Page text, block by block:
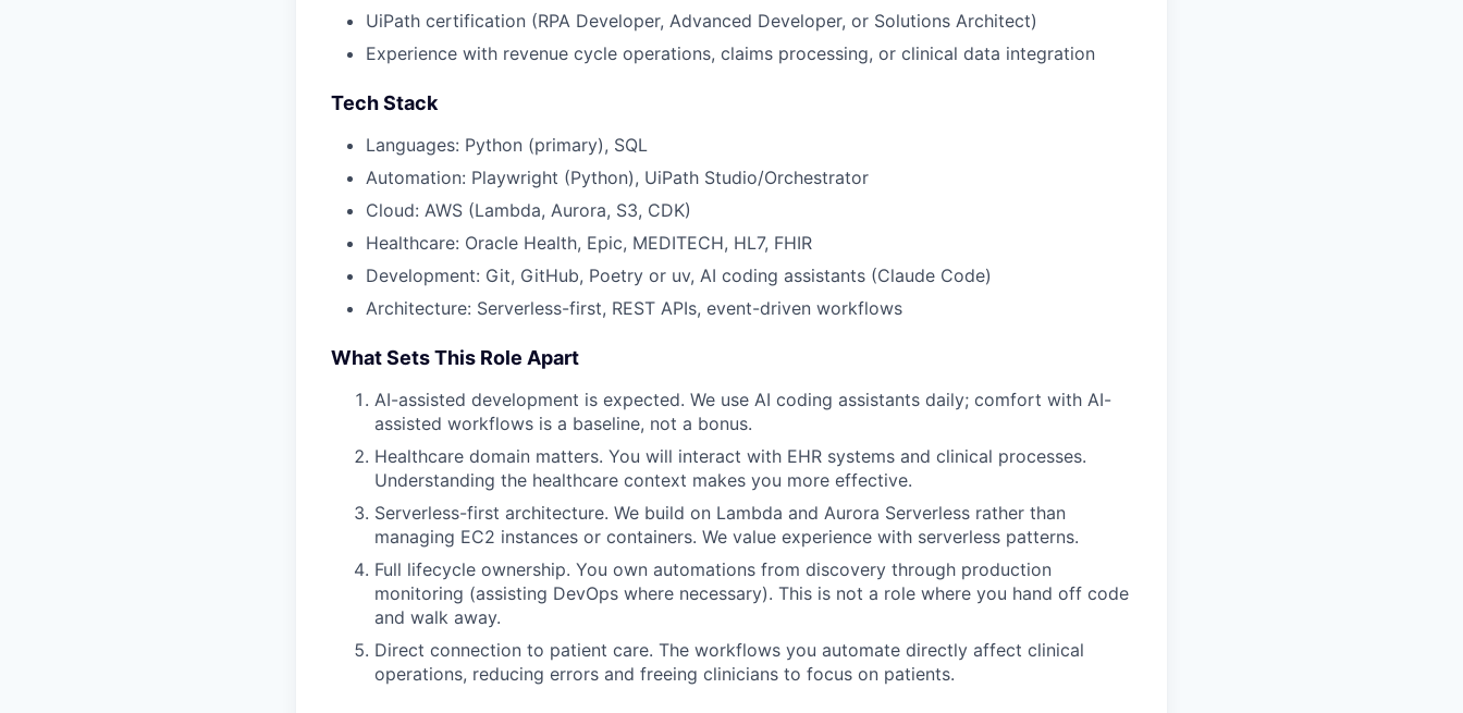
UiPath certification (RPA Developer, Advanced Developer, or Solutions Architect)
Experience with revenue cycle operations, claims processing, or clinical data integration
Tech Stack
Languages: Python (primary), SQL
Automation: Playwright (Python), UiPath Studio/Orchestrator
Cloud: AWS (Lambda, Aurora, S3, CDK)
Healthcare: Oracle Health, Epic, MEDITECH, HL7, FHIR
Development: Git, GitHub, Poetry or uv, AI coding assistants (Claude Code)
Architecture: Serverless-first, REST APIs, event-driven workflows
What Sets This Role Apart
AI-assisted development is expected. We use AI coding assistants daily; comfort with AI-
assisted workflows is a baseline, not a bonus.
Healthcare domain matters. You will interact with EHR systems and clinical processes.
Understanding the healthcare context makes you more effective.
Serverless-first architecture. We build on Lambda and Aurora Serverless rather than
managing EC2 instances or containers. We value experience with serverless patterns.
Full lifecycle ownership. You own automations from discovery through production
monitoring (assisting DevOps where necessary). This is not a role where you hand off code
and walk away.
Direct connection to patient care. The workflows you automate directly affect clinical
operations, reducing errors and freeing clinicians to focus on patients.